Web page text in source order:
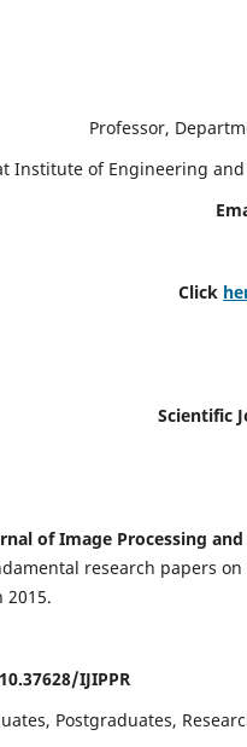
Professor,
Institute of Engineering
Click
Scientific
of Image Processing
research papers
2015.
IJIPPR
Postgraduates,